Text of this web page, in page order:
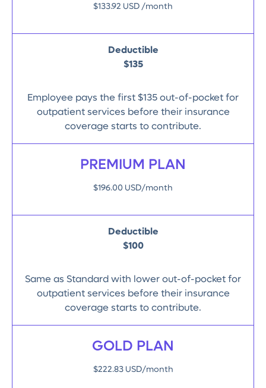
$133.92 USD /month
Deductible
$135
Employee pays the first $135 out-of-pocket for
outpatient services before their insurance
coverage starts to contribute.
PREMIUM PLAN
$196.00 USD/month
Deductible
$100
Same as Standard with lower out-of-pocket for
outpatient services before their insurance
coverage starts to contribute.
GOLD PLAN
$222.83 USD/month